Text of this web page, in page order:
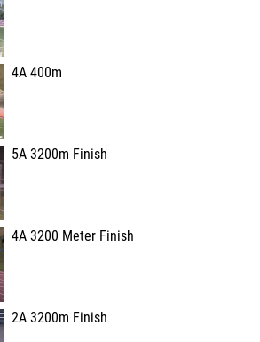
4A 400m
5A 3200m Finish
4A 3200 Meter Finish
2A 3200m Finish